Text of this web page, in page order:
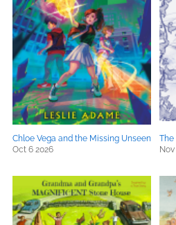
Chloe Vega and the Missing Unseen
Oct 6 2026
The